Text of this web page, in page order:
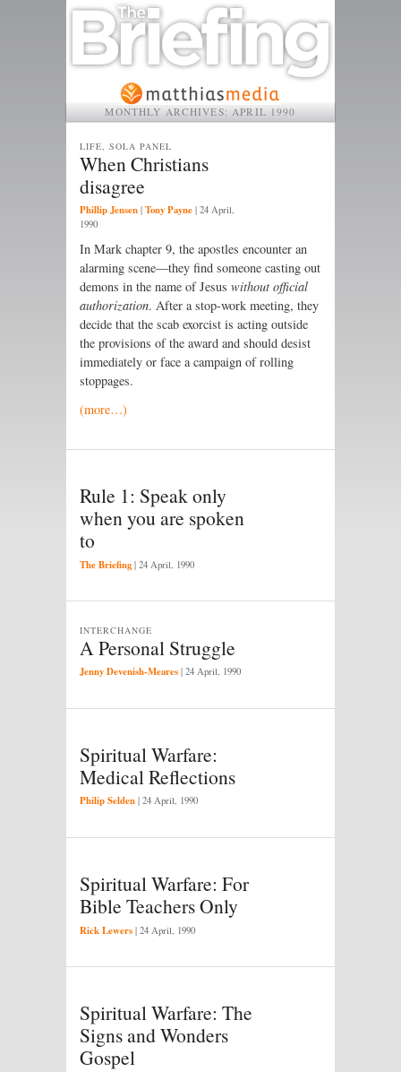
MONTHLY ARCHIVES: APRIL 1990
When Christians
disagree
LIFE, SOLA PANEL
Phillip Jensen | Tony Payne | 24 April,
1990
In Mark chapter 9, the apostles encounter an
alarming scene—they find someone casting out
demons in the name of Jesus without official
authorization. After a stop-work meeting, they
decide that the scab exorcist is acting outside
the provisions of the award and should desist
immediately or face a campaign of rolling
stoppages.
(more…)
Rule 1: Speak only
when you are spoken
to
The Briefing | 24 April, 1990
A Personal Struggle
INTERCHANGE
Jenny Devenish-Meares | 24 April, 1990
Spiritual Warfare:
Medical Reflections
Philip Selden | 24 April, 1990
Spiritual Warfare: For
Bible Teachers Only
Rick Lewers | 24 April, 1990
Spiritual Warfare: The
Signs and Wonders
Gospel